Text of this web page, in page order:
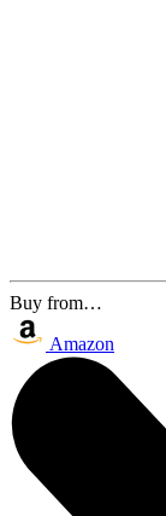
Buy from…
Amazon